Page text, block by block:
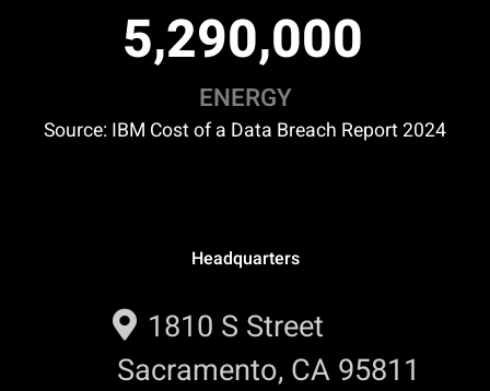
5,290,000
ENERGY
Source: IBM Cost of a Data Breach Report 2024
Headquarters
1810 S Street
Sacramento, CA 95811